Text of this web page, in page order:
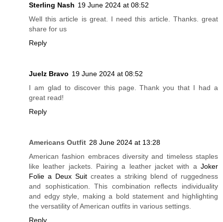
Sterling Nash 19 June 2024 at 08:52
Well this article is great. I need this article. Thanks. great
share for us
Reply
Juelz Bravo 19 June 2024 at 08:52
I am glad to discover this page. Thank you that I had a
great read!
Reply
Americans Outfit 28 June 2024 at 13:28
American fashion embraces diversity and timeless staples
like leather jackets. Pairing a leather jacket with a Joker
Folie a Deux Suitcreates a striking blend of ruggedness
and sophistication. This combination reflects individuality
and edgy style, making a bold statement and highlighting
the versatility of American outfits in various settings.
Reply